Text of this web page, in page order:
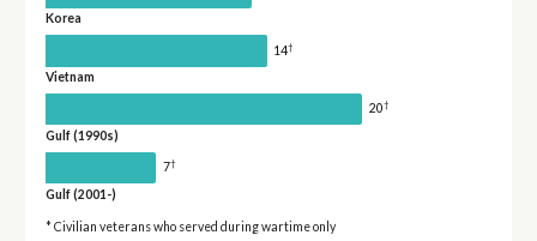
Korea
14†
Vietnam
20†
Gulf (1990s)
7†
Gulf (2001-)
* Civilian veterans who served during wartime only